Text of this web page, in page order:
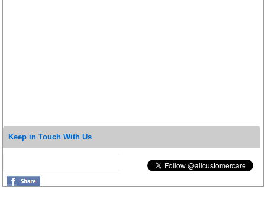
Keep in Touch With Us